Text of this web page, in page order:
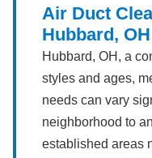
Air Duct
Hubbard,
Hubbard, OH, a
styles and ages,
needs can vary
neighborhood to
established areas